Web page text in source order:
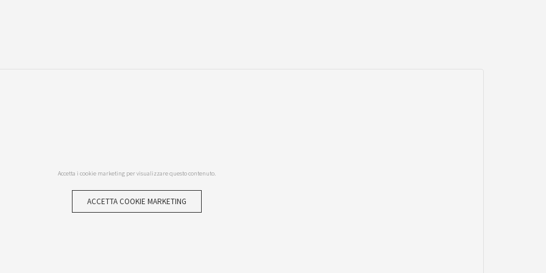
Accetta i cookie marketing per visualizzare questo contenuto.
ACCETTA COOKIE MARKETING